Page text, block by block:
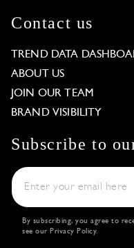
Contact us
TREND DATA
ABOUT US
JOIN OUR TEAM
BRAND VISIBILITY
Subscribe to
By subscribing, you agree to
see our Privacy Policy.